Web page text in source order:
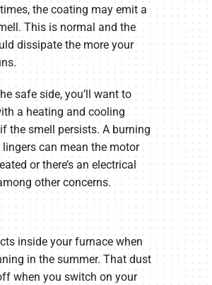
the coating may emit a
This is normal and the
dissipate the more your
safe side, you’ll want to
a heating and cooling
the smell persists. A burning
can mean the motor
or there’s an electrical
other concerns.
inside your furnace when
in the summer. That dust
when you switch on your